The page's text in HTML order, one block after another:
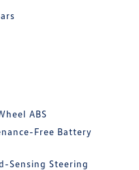
ABS
Free Battery
Sensing Steering